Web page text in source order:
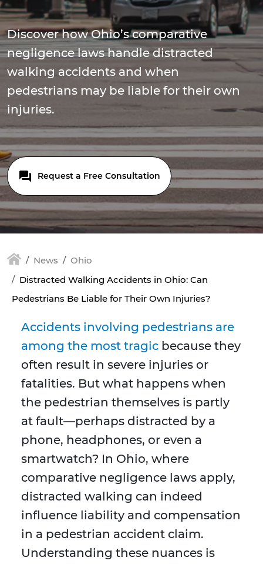
Discover how Ohio’s comparative
negligence laws handle distracted
walking accidents and when
pedestrians may be liable for their own
injuries.
Request a Free Consultation
News
Ohio
Distracted Walking Accidents in Ohio: Can
Pedestrians Be Liable for Their Own Injuries?
Accidents involving pedestrians are
among the most tragic because they
often result in severe injuries or
fatalities. But what happens when
the pedestrian themselves is partly
at fault—perhaps distracted by a
phone, headphones, or even a
smartwatch? In Ohio, where
comparative negligence laws apply,
distracted walking can indeed
influence liability and compensation
in a pedestrian accident claim.
Understanding these nuances is